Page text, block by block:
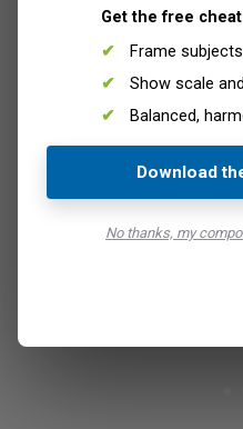
memory card for all your
Should you lose or
goodbye to all your photos.
to understand that this is
once you lose one egg,
A backup consists in
data stored in different
lost and can be recovered.
Get the free
Frame
Show scale
Balanced,
Download
No thanks, my